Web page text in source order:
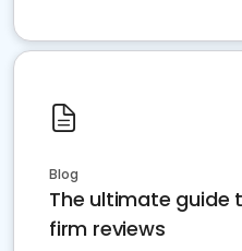
Blog
The ultimate guide
firm reviews